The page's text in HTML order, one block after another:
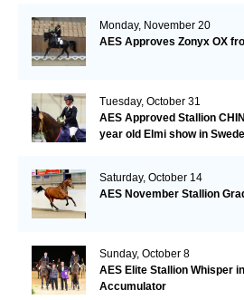
Monday, November 20
AES Approves Zonyx OX
Tuesday, October 31
AES Approved Stallion
year old Elmi show in
Saturday, October 14
AES November Stallion
Sunday, October 8
AES Elite Stallion Whisper
Accumulator